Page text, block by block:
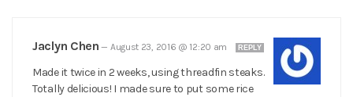
Jaclyn Chen — August 23, 2016 @ 12:20 am REPLY
Made it twice in 2 weeks, using threadfin steaks.
Totally delicious! I made sure to put some rice